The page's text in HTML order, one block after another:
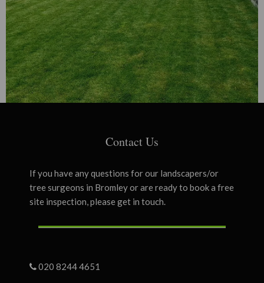
Contact Us
If you have any questions for our landscapers/or
tree surgeons in Bromley or are ready to book a free
site inspection, please get in touch.
020 8244 4651